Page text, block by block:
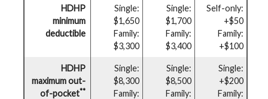
HDHP
minimum
deductible
Single:
$1,650
Family:
$3,300
Single:
$1,700
Family:
$3,400
Self-only:
+$50
Family:
+$100
HDHP
maximum out-
of-pocket**
Single:
$8,300
Family:
Single:
$8,500
Family:
Single:
+$200
Family: